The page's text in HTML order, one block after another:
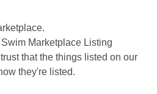
Swim Marketplace Listing
trust that the things listed on our
they're listed.